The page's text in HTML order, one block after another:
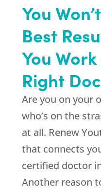
You
Best
You
Right
Are you on your
who’s on the
at all. Renew
that connects
certified doctor
Another reason